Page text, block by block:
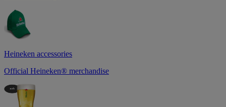
Heineken accessories
Official Heineken® merchandise